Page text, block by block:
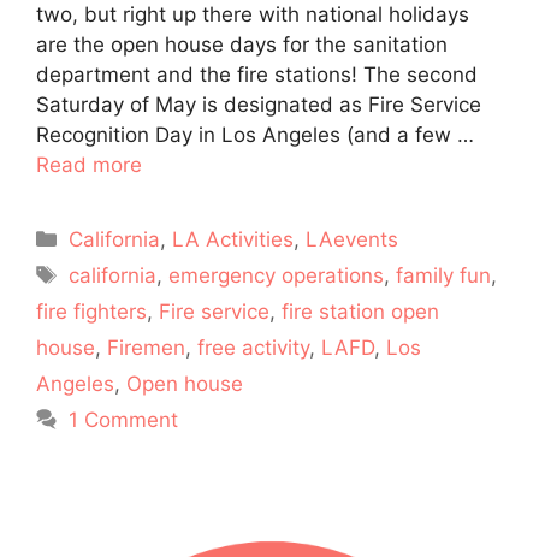
two, but right up there with national holidays
are the open house days for the sanitation
department and the fire stations! The second
Saturday of May is designated as Fire Service
Recognition Day in Los Angeles (and a few …
Read more
Categories
California, LA Activities, LAevents
Tags
california, emergency operations,family fun,
fire fighters, Fire service, fire station open
house, Firemen, free activity, LAFD, Los
Angeles, Open house
1 Comment